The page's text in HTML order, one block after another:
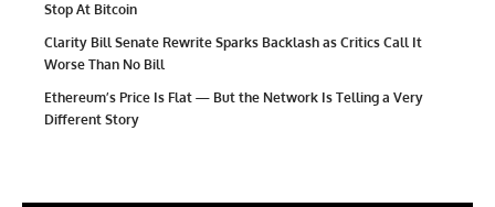
Stop At Bitcoin
Clarity Bill Senate Rewrite Sparks Backlash as Critics Call It
Worse Than No Bill
Ethereum’s Price Is Flat — But the Network Is Telling a Very
Different Story